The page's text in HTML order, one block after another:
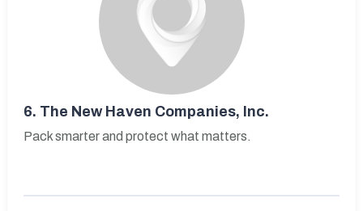
6. The New Haven Companies, Inc.
Pack smarter and protect what matters.